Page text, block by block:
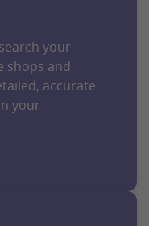
your
shops and
accurate
your